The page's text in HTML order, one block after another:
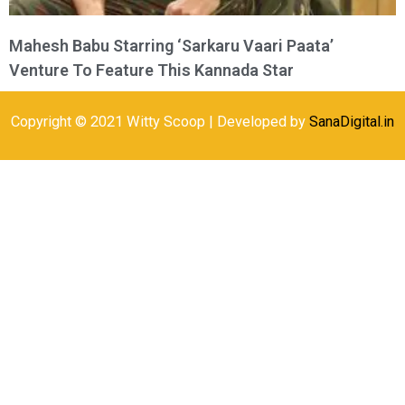
Mahesh Babu Starring ‘Sarkaru Vaari Paata’
Venture To Feature This Kannada Star
Copyright © 2021 Witty Scoop | Developed by SanaDigital.in